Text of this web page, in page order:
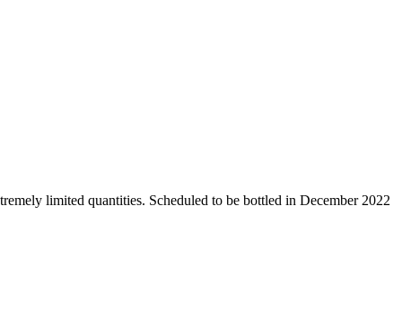
limited quantities. Scheduled to be bottled in December 2022